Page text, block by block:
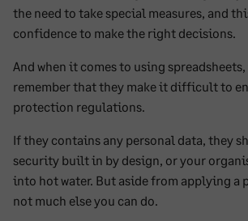
the need to take special measures, and
confidence to make the right decisions.
And when it comes to using
remember that they make it difficult to
protection regulations.
If they contains any personal data, they
security built in by design, or your
into hot water. But aside from applying a
not much else you can do.